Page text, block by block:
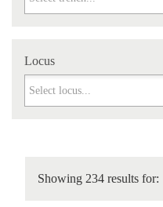
Locus
Locus
Showing 234 results for: